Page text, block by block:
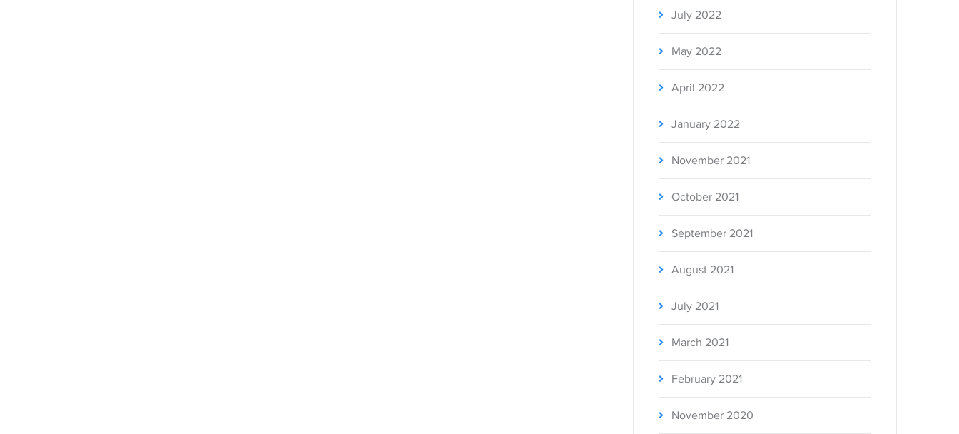
July 2022
May 2022
April 2022
January 2022
November 2021
October 2021
September 2021
August 2021
July 2021
March 2021
February 2021
November 2020